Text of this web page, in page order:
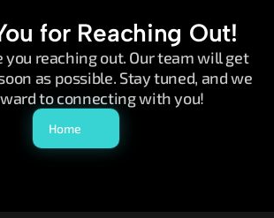
for Reaching Out!
you reaching out. Our team will get
as possible. Stay tuned, and we
to connecting with you!
Home